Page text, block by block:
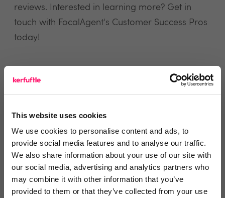
This website uses cookies
We use cookies to personalise content and ads, to
provide social media features and to analyse our traffic.
We also share information about your use of our site with
our social media, advertising and analytics partners who
may combine it with other information that you’ve
provided to them or that they’ve collected from your use
reviews. Interested in learning more? Get in
touch with FocalAgent's Customer Success Pros
today!
view website
Text Reviews(0)
Search Reviews